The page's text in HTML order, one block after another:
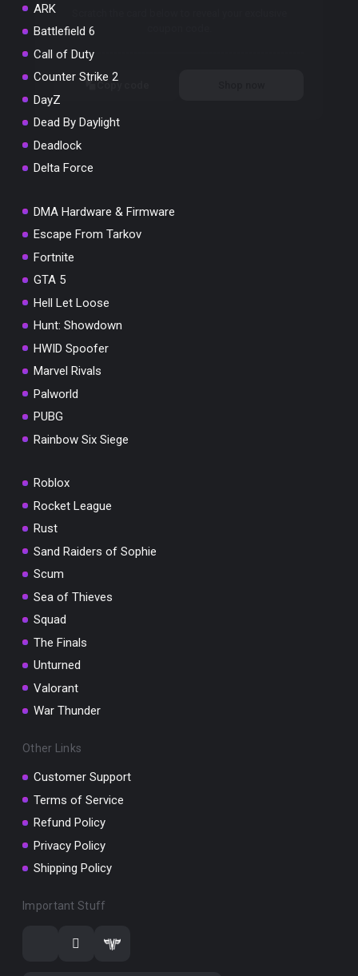
ARK
Battlefield 6
Call of Duty
Counter Strike 2
DayZ
Dead By Daylight
Deadlock
Delta Force
DMA Hardware & Firmware
Escape From Tarkov
Fortnite
GTA 5
Hell Let Loose
Hunt: Showdown
HWID Spoofer
Marvel Rivals
Palworld
PUBG
Rainbow Six Siege
Roblox
Rocket League
Rust
Sand Raiders of Sophie
Scum
Sea of Thieves
Squad
The Finals
Unturned
Valorant
War Thunder
Other Links
Customer Support
Terms of Service
Refund Policy
Privacy Policy
Shipping Policy
Important Stuff
10% OFF YOUR ORDER
SUMMER10